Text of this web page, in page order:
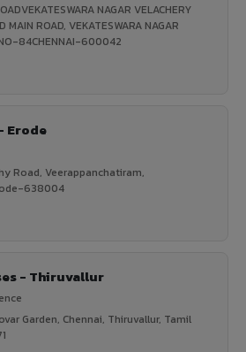
NAGAR VELACHERY
MAIN ROAD, VEKATESWARA NAGAR
84CHENNAI-600042
Erode
Road, Veerappanchatiram,
638004
- Thiruvallur
Garden, Chennai, Thiruvallur, Tamil